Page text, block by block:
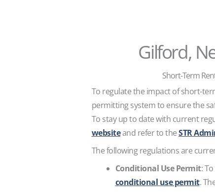
Gilford,
Short-Term
To regulate the impact of short-
permitting system to ensure the
To stay up to date with current
websiteand refer to theSTR
The following regulations are
Conditional Use Permit:
conditional use permit.